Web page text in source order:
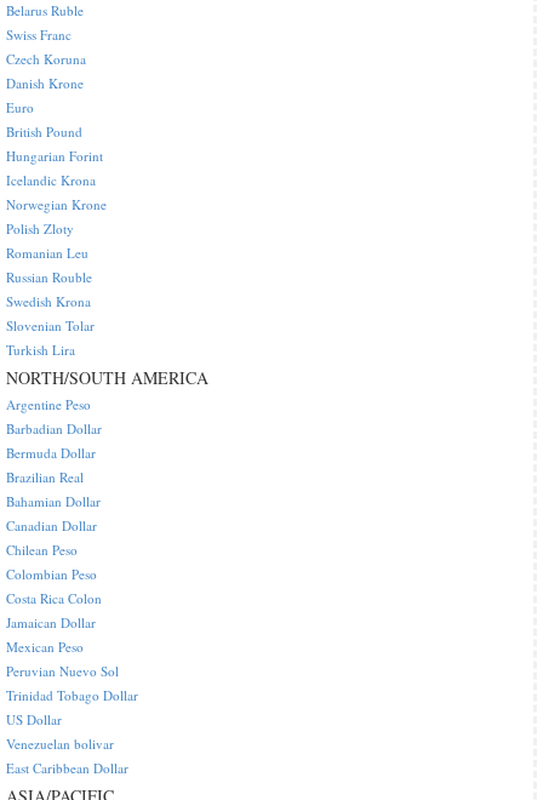
Belarus Ruble
Swiss Franc
Czech Koruna
Danish Krone
Euro
British Pound
Hungarian Forint
Icelandic Krona
Norwegian Krone
Polish Zloty
Romanian Leu
Russian Rouble
Swedish Krona
Slovenian Tolar
Turkish Lira
NORTH/SOUTH AMERICA
Argentine Peso
Barbadian Dollar
Bermuda Dollar
Brazilian Real
Bahamian Dollar
Canadian Dollar
Chilean Peso
Colombian Peso
Costa Rica Colon
Jamaican Dollar
Mexican Peso
Peruvian Nuevo Sol
Trinidad Tobago Dollar
US Dollar
Venezuelan bolivar
East Caribbean Dollar